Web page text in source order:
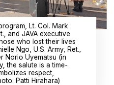
Lt. Col. Mark
and JAVA executive
who lost their lives
Ngo, U.S. Army, Ret.,
Norio Uyematsu (in
the salute is a time-
respect,
Patti Hirahara)